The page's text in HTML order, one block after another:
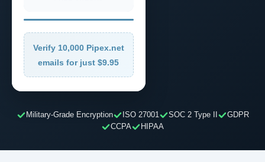
Verify 10,000 Pipex.net
emails for just $9.95
Military-Grade Encryption ISO 27001 SOC 2 Type II
GDPR
CCPA
HIPAA